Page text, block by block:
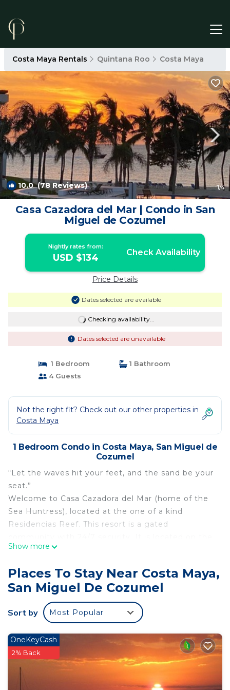
Costa Maya Rentals Quintana Roo Costa Maya
10.0(78 Reviews) 1/4
Casa Cazadora del Mar | Condo in San
Miguel de Cozumel
Nightly rates from:
USD $134 Check Availability
Price Details
Dates selected are available
Checking availability...
Dates selected are unavailable
1 Bedroom
1 Bathroom
4 Guests
Not the right fit? Check out our other properties in
Costa Maya
1 Bedroom Condo in Costa Maya, San Miguel de
Cozumel
“Let the waves hit your feet, and the sand be your
seat.”
Welcome to Casa Cazadora del Mar (home of the
Sea Huntress), located at the one of a kind
Residencias Reef. This resort is a gated
famous San Francisco Beach, with a shared pier
fishing, and other boat excursions pickup there
daily.
Our condo has everything you would ever need for
a wonderful, just-like-at-home stay. Our top (3rd)
loungers, café table and chairs, a gas bar-b-que for
cooking the catch of the day. The condo overlooks
the impeccably manicured grounds and beach,
Show more
Places To Stay Near Costa Maya,
San Miguel De Cozumel
Sort by Most Popular
OneKeyCash
2% Back